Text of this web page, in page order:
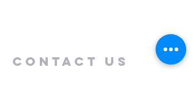
Contact us